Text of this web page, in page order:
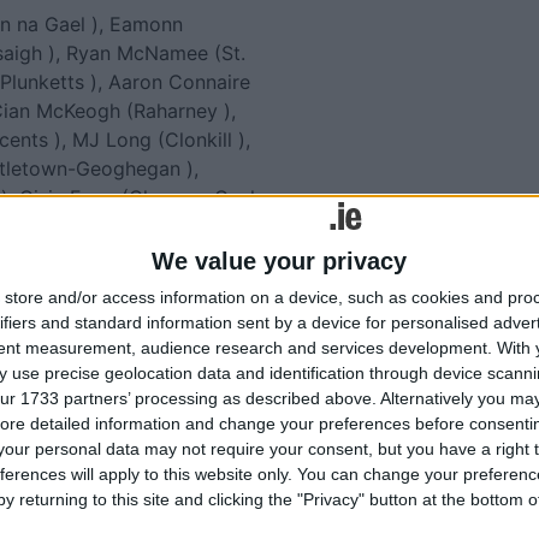
We value your privacy
store and/or access information on a device, such as cookies and
and standard information sent by a device for personalised
measurement, audience research and services development. With
use precise geolocation data and identification through device
1733 partners’ processing as described above. Alternatively you
detailed information and change your preferences before
personal data may not require your consent, but you have a right
will apply to this website only. You can change your
returning to this site and clicking the "Privacy" button at the bottom
na Gael ), Eamonn
), Ryan McNamee (St.
), Aaron Connaire
McKeogh (Raharney ),
), MJ Long (Clonkill ),
Geoghegan ),
Oisin Egan (Clann na Gael
(Raharney ), Jack
McGauran (Raharney
Purchase of GAA national
draw tickets to help grow